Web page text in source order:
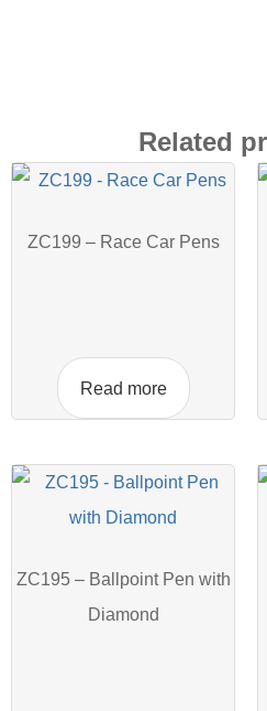
Related
ZC199 – Race Car Pens
Read more
ZC195 – Ballpoint Pen with
Diamond